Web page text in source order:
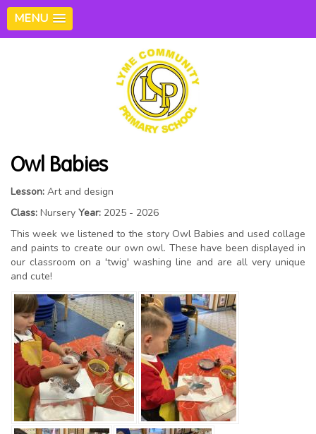
MENU
Owl Babies
Lesson: Art and design
Class: Nursery Year: 2025 - 2026
This week we listened to the story Owl Babies and used collage
and paints to create our own owl. These have been displayed in
our classroom on a 'twig' washing line and are all very unique
and cute!